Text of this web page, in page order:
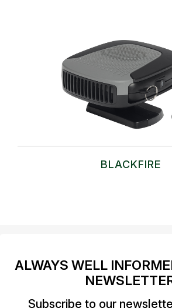
BLACKFIRE
ALWAYS WELL
Subscribe to our